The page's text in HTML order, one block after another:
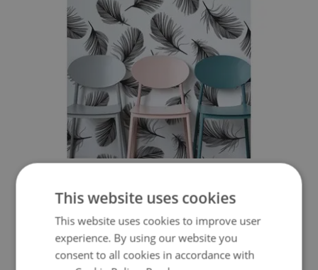
Price: 349.99 $ BUY NOW
This website uses cookies
This website uses cookies to improve user
experience. By using our website you
consent to all cookies in accordance with